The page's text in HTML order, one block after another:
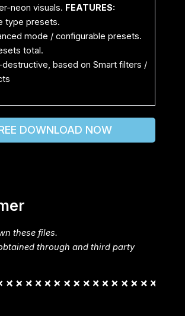
neon visuals. FEATURES:
type presets.
mode / configurable presets.
total.
destructive, based on Smart filters /
DOWNLOAD NOW
these files.
through and third party